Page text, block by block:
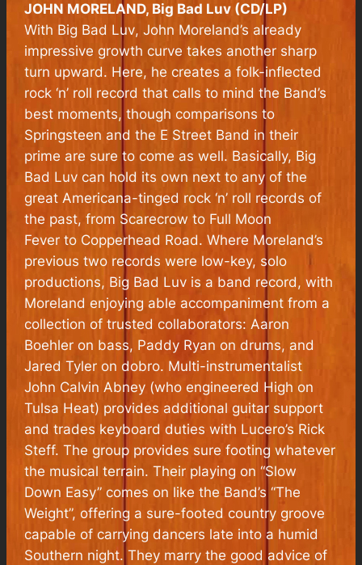
JOHN MORELAND, Big Bad Luv (CD/LP)
With Big Bad Luv, John Moreland’s already
impressive growth curve takes another sharp
turn upward. Here, he creates a folk-inflected
rock ‘n’ roll record that calls to mind the Band’s
best moments, though comparisons to
Springsteen and the E Street Band in their
prime are sure to come as well. Basically, Big
Bad Luv can hold its own next to any of the
great Americana-tinged rock ‘n’ roll records of
the past, from Scarecrow to Full Moon
Fever to Copperhead Road. Where Moreland’s
previous two records were low-key, solo
productions, Big Bad Luv is a band record, with
Moreland enjoying able accompaniment from a
collection of trusted collaborators: Aaron
Boehler on bass, Paddy Ryan on drums, and
Jared Tyler on dobro. Multi-instrumentalist
John Calvin Abney (who engineered High on
Tulsa Heat) provides additional guitar support
and trades keyboard duties with Lucero’s Rick
Steff. The group provides sure footing whatever
the musical terrain. Their playing on “Slow
Down Easy” comes on like the Band’s “The
Weight”, offering a sure-footed country groove
capable of carrying dancers late into a humid
Southern night. They marry the good advice of